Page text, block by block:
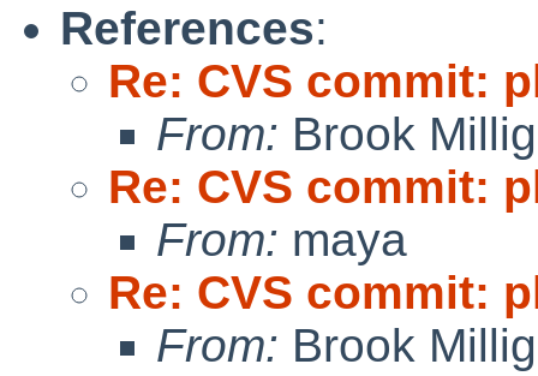
References:
Re: CVS commit:
From: Brook
Re: CVS commit:
From: maya
Re: CVS commit:
From: Brook